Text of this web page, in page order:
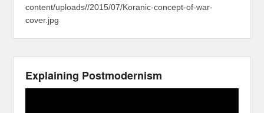
content/uploads//2015/07/Koranic-concept-of-war-
cover.jpg
Explaining Postmodernism